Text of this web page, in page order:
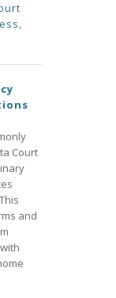
,
Court
and